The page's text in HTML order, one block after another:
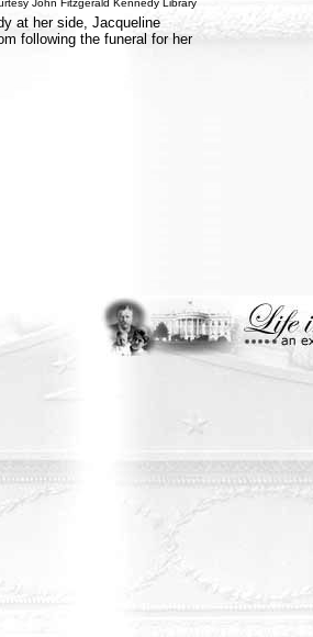
John Fitzgerald Kennedy Library
at her side, Jacqueline
following the funeral for her